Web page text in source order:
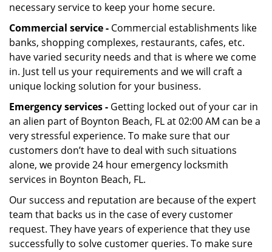
necessary service to keep your home secure.
Commercial service - Commercial establishments like
banks, shopping complexes, restaurants, cafes, etc.
have varied security needs and that is where we come
in. Just tell us your requirements and we will craft a
unique locking solution for your business.
Emergency services - Getting locked out of your car in
an alien part of Boynton Beach, FL at 02:00 AM can be a
very stressful experience. To make sure that our
customers don’t have to deal with such situations
alone, we provide 24 hour emergency locksmith
services in Boynton Beach, FL.
Our success and reputation are because of the expert
team that backs us in the case of every customer
request. They have years of experience that they use
successfully to solve customer queries. To make sure